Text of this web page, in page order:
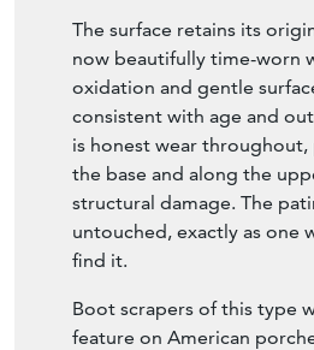
The surface retains its
now beautifully time-worn
oxidation and gentle
consistent with age and
is honest wear
the base and along the
structural damage. The
untouched, exactly as one
find it.
Boot scrapers of this type
feature on American